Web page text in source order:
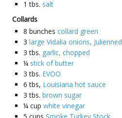
1 tbs. salt
Collards
8 bunches collard green
3 large Vidalia onions, Julienned
3 tbs. garlic, chopped
¼ stick of butter
3 tbs. EVOO
6 tbs, Louisiana hot sauce
3 tbs. brown sugar
¼ cup white vinegar